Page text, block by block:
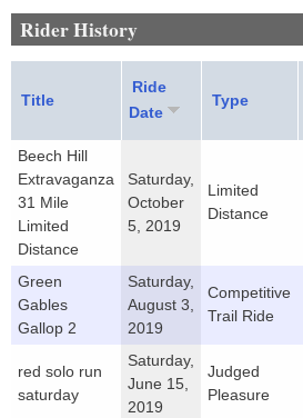
Rider History
Title
Ride
Date
Type
Beech Hill
Extravaganza
31 Mile
Limited
Distance
Saturday,
October
5, 2019
Limited
Distance
Green
Gables
Gallop 2
Saturday,
August 3,
2019
Competitive
Trail Ride
red solo run
saturday
Saturday,
June 15,
2019
Judged
Pleasure